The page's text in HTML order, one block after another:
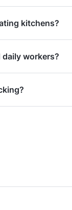
kitchens?
workers?